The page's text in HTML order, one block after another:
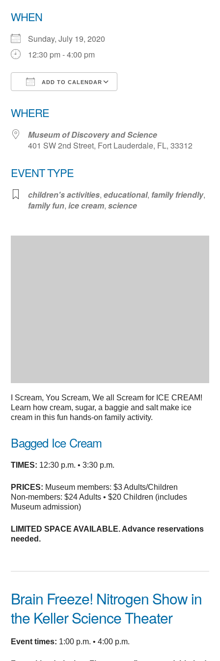
WHEN
Sunday, July 19, 2020
12:30 pm - 4:00 pm
ADD TO CALENDAR
WHERE
Museum of Discovery and Science
401 SW 2nd Street, Fort Lauderdale, FL, 33312
EVENT TYPE
children's activities,educational, family friendly,
family fun,ice cream,science
Scream, You Scream, We all Scream for ICE CREAM!
Learn how cream, sugar, a baggie and salt make ice
cream in this fun hands-on family activity.
Bagged Ice Cream
TIMES: 12:30 p.m. • 3:30 p.m.
PRICES: Museum members: $3 Adults/Children
Non-members: $24 Adults • $20 Children (includes
Museum admission)
LIMITED SPACE AVAILABLE. Advance reservations
needed.
Brain Freeze! Nitrogen Showin
the Keller Science Theater
Event times: 1:00 p.m. • 4:00 p.m.